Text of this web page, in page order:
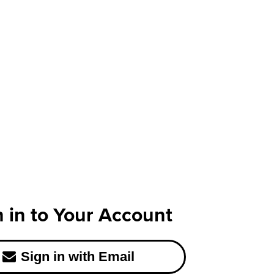
in to Your Account
Sign in with Email